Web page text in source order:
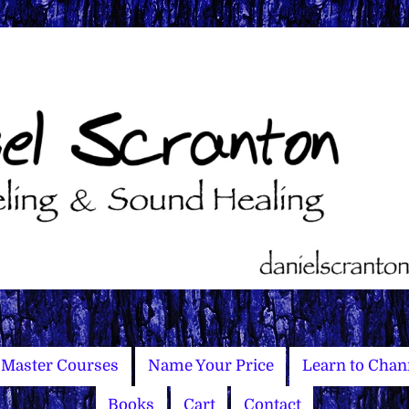
Master Courses Name Your Price Learn to
Books Cart Contact